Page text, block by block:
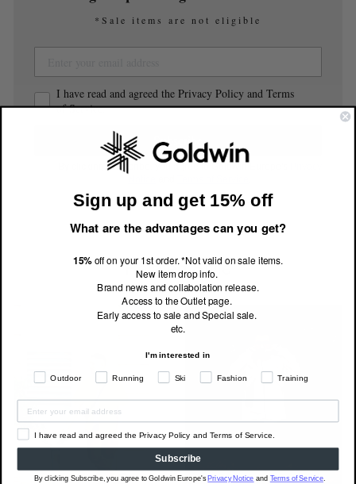
*Sale items are not eligible
I have read and agreed the Privacy Policy and Terms
of Service.
Subscribe
By clicking Subscribe, you agree to Goldwin Europe's
Related Style
Sign up and get 15% off
What are the advantages can you get?
15%off on your 1st order. *Not valid on sale items.
New item drop info.
Brand news and collabolation release.
Access to the Outlet page.
Early access to sale and Special sale.
etc.
I'm interested in
Outdoor Running Ski Fashion Training
I have read and agreed the Privacy Policy and Terms of Service.
Subscribe
By clicking Subscribe, you agree to Goldwin Europe'sPrivacy Notice and Terms of Service.